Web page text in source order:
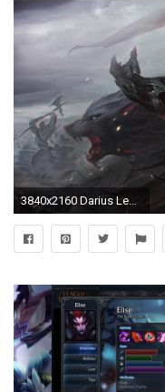
3840x2160 Darius League Of Legends 4k league of legends wallpapers, hd-wallpapers, games wallpapers, digital art wallpapers, deviantart wallpapers, 4k- wallpapers